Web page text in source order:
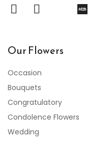
Our Flowers
Occasion
Bouquets
Congratulatory
Condolence Flowers
Wedding